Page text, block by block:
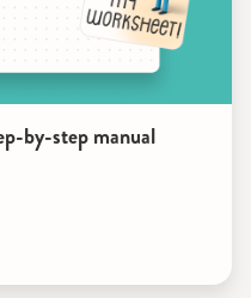
by-step manual